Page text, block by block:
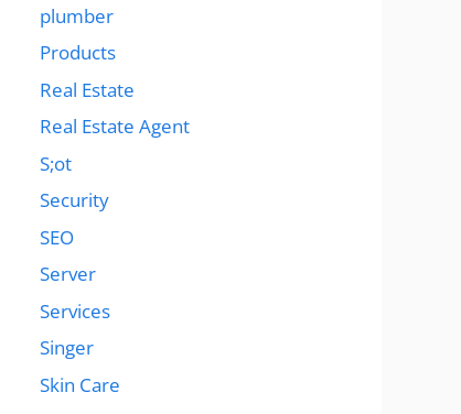
plumber
Products
Real Estate
Real Estate Agent
S;ot
Security
SEO
Server
Services
Singer
Skin Care